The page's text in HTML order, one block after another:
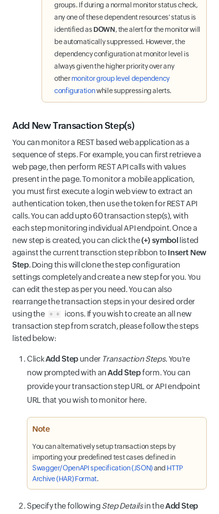
groups. If during a normal monitor status check,
any one of these dependent resources' status is
identified as DOWN, the alert for the monitor will
be automatically suppressed. However, the
dependency configuration at monitor level is
always given the higher priority over any
othermonitor group level dependency
configurationwhile suppressing alerts.
Add New Transaction Step(s)
You can monitor a REST based web application as a
sequence of steps. For example, you can first retrieve a
web page, then perform REST API calls with values
present in the page. To monitor a mobile application,
you must first execute a login web view to extract an
authentication token, then use the token for REST API
calls. You can add upto 60 transaction step(s), with
each step monitoring individual API endpoint. Once a
new step is created, you can click the(+) symbol listed
against the current transction step ribbon to Insert New
Step. Doing this will clone the step configuration
settings completely and create a new step for you. You
can edit the step as per you need. You can also
rearrange the transaction steps in your desired order
using the
icons. If you wish to create an all new
transaction step from scratch, please follow the steps
listed below:
ClickAdd Stepunder Transaction Steps.You're
now prompted with anAdd Stepform. You can
provide your transaction step URL or API endpoint
URL that you wish to monitor here.
Note
You can alternatively setup transaction steps by
importing your predefined test cases defined in
Swagger/OpenAPI specification (JSON)and HTTP
Archive (HAR) Format.
Specify the following Step Detailsin theAdd Step